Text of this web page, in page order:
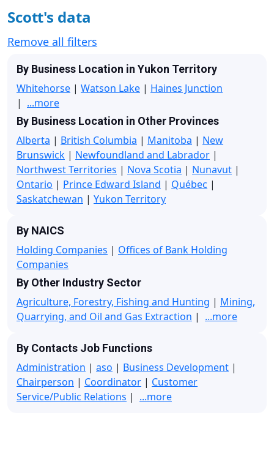
Scott's data
Remove all filters
By Business Location in Yukon Territory
Whitehorse | Watson Lake | Haines Junction
| ...more
By Business Location in Other Provinces
Alberta | British Columbia | Manitoba | New
Brunswick | Newfoundland and Labrador |
Northwest Territories | Nova Scotia | Nunavut |
Ontario | Prince Edward Island | Québec |
Saskatchewan | Yukon Territory
By NAICS
Holding Companies | Offices of Bank Holding
Companies
By Other Industry Sector
Agriculture, Forestry, Fishing and Hunting | Mining,
Quarrying, and Oil and Gas Extraction | ...more
By Contacts Job Functions
Administration | aso | Business Development |
Chairperson | Coordinator | Customer
Service/Public Relations | ...more